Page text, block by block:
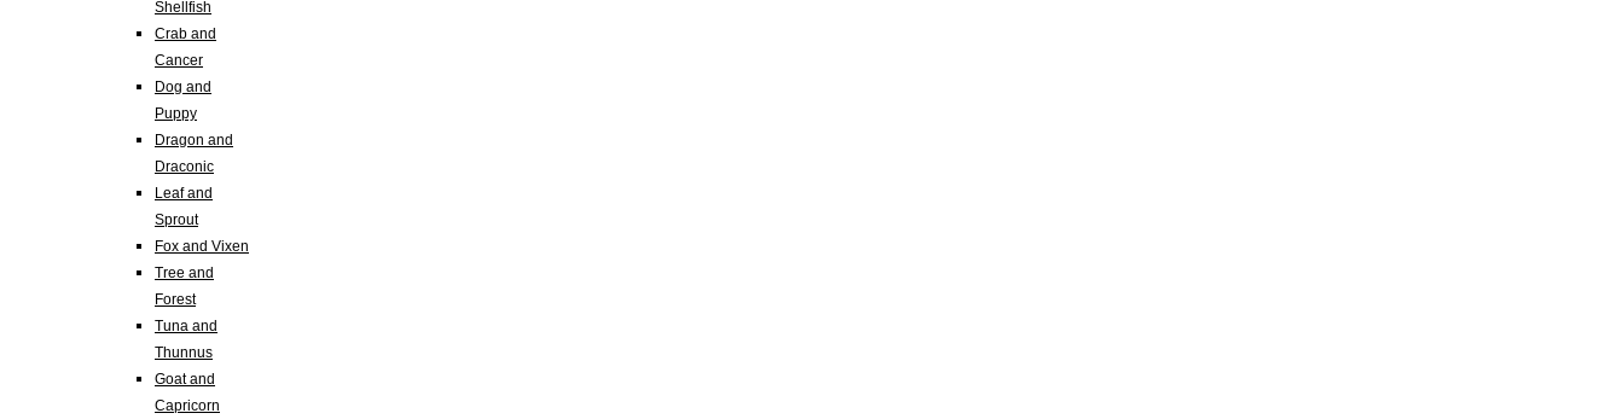
Shellfish
Crab and
Cancer
Dog and
Puppy
Dragon and
Draconic
Leaf and
Sprout
Fox and Vixen
Tree and
Forest
Tuna and
Thunnus
Goat and
Capricorn